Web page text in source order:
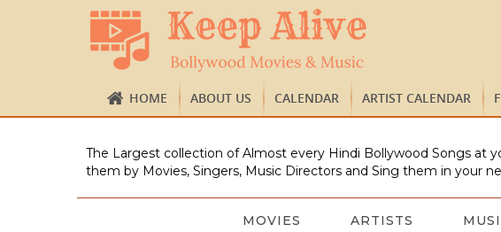
HOME ABOUT US CALENDAR ARTIST CALENDAR
The Largest collection of Almost every Hindi Bollywood Songs at
them by Movies, Singers, Music Directors and Sing them in your
MOVIES ARTISTS